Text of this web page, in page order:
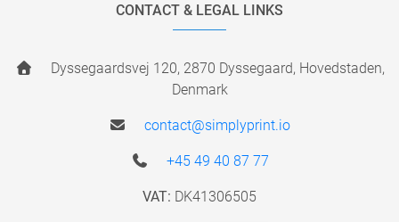
CONTACT & LEGAL LINKS
Dyssegaardsvej 120, 2870 Dyssegaard, Hovedstaden,
Denmark
contact@simplyprint.io
+45 49 40 87 77
VAT: DK41306505